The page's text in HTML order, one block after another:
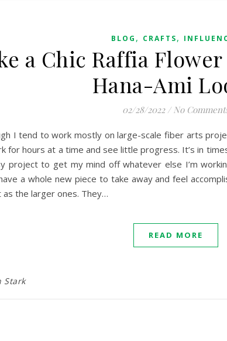
BLOG , CRAFTS,
a Chic Raffia
Hana-Ami
02/28/2022 / No
I tend to work mostly on large-scale fiber arts
for hours at a time and see little progress. It’s in
project to get my mind off whatever else I’m
a whole new piece to take away and feel
the larger ones. They…
READ MORE
Stark